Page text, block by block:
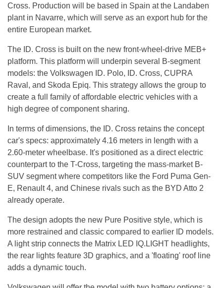
Cross. Production will be based in Spain at the Landaben
plant in Navarre, which will serve as an export hub for the
entire European market.
The ID. Cross is built on the new front-wheel-drive MEB+
platform. This platform will underpin several B-segment
models: the Volkswagen ID. Polo, ID. Cross, CUPRA
Raval, and Skoda Epiq. This strategy allows the group to
create a full family of affordable electric vehicles with a
high degree of component sharing.
In terms of dimensions, the ID. Cross retains the concept
car's specs: approximately 4.16 meters in length with a
2.60-meter wheelbase. It's positioned as a direct electric
counterpart to the T-Cross, targeting the mass-market B-
SUV segment where competitors like the Ford Puma Gen-
E, Renault 4, and Chinese rivals such as the BYD Atto 2
already operate.
The design adopts the new Pure Positive style, which is
more restrained and classic compared to earlier ID models.
A light strip connects the Matrix LED IQ.LIGHT headlights,
the rear lights feature 3D graphics, and a 'floating' roof line
adds a dynamic touch.